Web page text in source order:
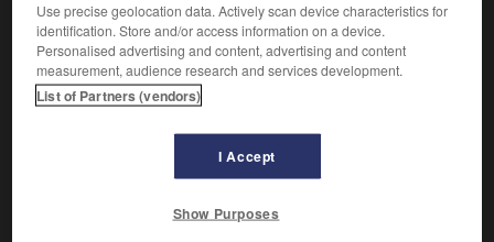
Prison infernale des dieux vaincus et des héros qui avaient
offensé Zeus ; à l'époque classique grecque, lieu où les
hommes coupables devaient subir leur châtiment ; à
l'époque romaine, les Enfers.
Use precise geolocation data. Actively scan device characteristics for
identification. Store and/or access information on a device.
Personalised advertising and content, advertising and content
measurement, audience research and services development.
List of Partners (vendors)
I Accept
Show Purposes